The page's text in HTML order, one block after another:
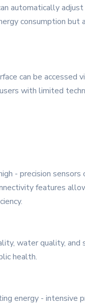
automatically
consumption but
can be accessed
with limited
- precision
features
water quality, and
health.
energy - intensive